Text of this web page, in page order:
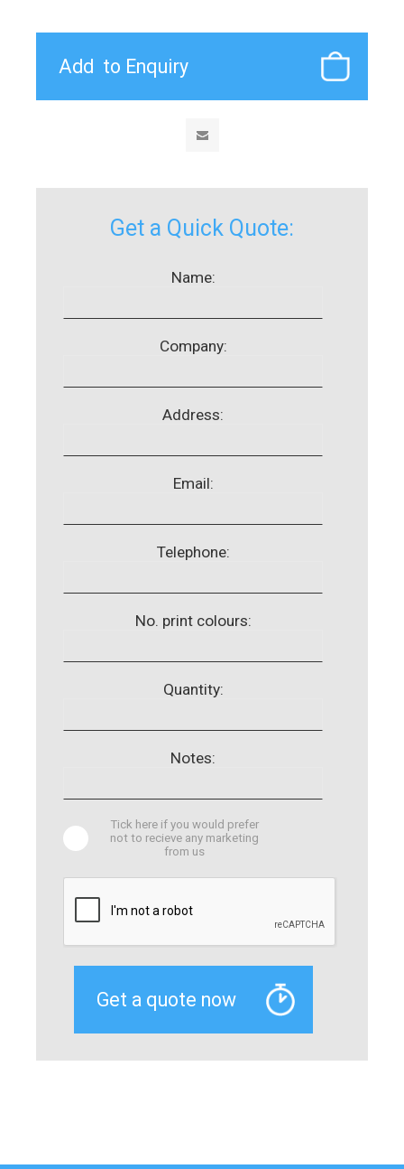
Get a Quick Quote:
Name:
Company:
Address:
Email:
Telephone:
No. print colours:
Quantity:
Notes:
Tick here if you would prefer
not to recieve any marketing
from us